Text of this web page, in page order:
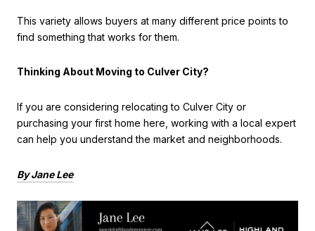
This variety allows buyers at many different price points to
find something that works for them.
Thinking About Moving to Culver City?
If you are considering relocating to Culver City or
purchasing your first home here, working with a local expert
can help you understand the market and neighborhoods.
By Jane Lee